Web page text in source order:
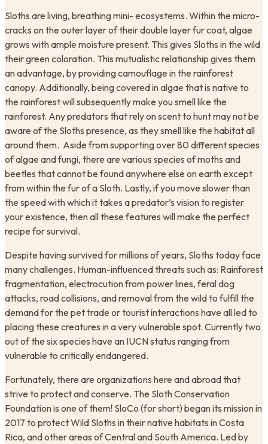
Sloths are living, breathing mini- ecosystems. Within the micro-
cracks on the outer layer of their double layer fur coat, algae
grows with ample moisture present. This gives Sloths in the wild
their green coloration. This mutualistic relationship gives them
an advantage, by providing camouflage in the rainforest
canopy. Additionally, being covered in algae that is native to
the rainforest will subsequently make you smell like the
rainforest. Any predators that rely on scent to hunt may not be
aware of the Sloths presence, as they smell like the habitat all
around them. Aside from supporting over 80 different species
of algae and fungi, there are various species of moths and
beetles that cannot be found anywhere else on earth except
from within the fur of a Sloth. Lastly, if you move slower than
the speed with which it takes a predator’s vision to register
your existence, then all these features will make the perfect
recipe for survival.
Despite having survived for millions of years, Sloths today face
many challenges. Human-influenced threats such as: Rainforest
fragmentation, electrocution from power lines, feral dog
attacks, road collisions, and removal from the wild to fulfill the
demand for the pet trade or tourist interactions have all led to
placing these creatures in a very vulnerable spot. Currently two
out of the six species have an IUCN status ranging from
vulnerable to critically endangered.
Fortunately, there are organizations here and abroad that
strive to protect and conserve. The Sloth Conservation
Foundation is one of them! SloCo (for short) began its mission in
2017 to protect Wild Sloths in their native habitats in Costa
Rica, and other areas of Central and South America. Led by